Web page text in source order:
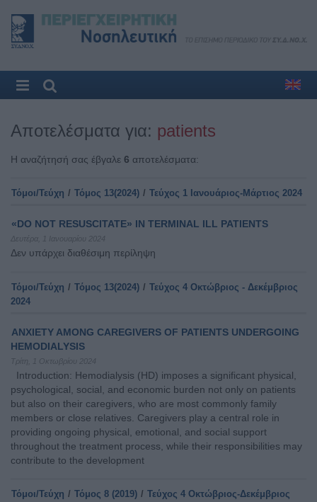
Αποτελέσματα για: patients
Η αναζήτησή σας έβγαλε 6 αποτελέσματα:
Τόμοι/Τεύχη / Τόμος 13(2024) / Τεύχος 1 Ιανουάριος-Μάρτιος 2024
«DO NOT RESUSCITATE» IN TERMINAL ILL PATIENTS
Δευτέρα, 1 Ιανουαρίου 2024
Δεν υπάρχει διαθέσιμη περίληψη
Τόμοι/Τεύχη / Τόμος 13(2024) / Τεύχος 4 Οκτώβριος - Δεκέμβριος
2024
ANXIETY AMONG CAREGIVERS OF PATIENTS UNDERGOING
HEMODIALYSIS
Τρίτη, 1 Οκτωβρίου 2024
Introduction: Hemodialysis (HD) imposes a significant physical,
psychological, social, and economic burden not only on patients
but also on their caregivers, who are most commonly family
members or close relatives. Caregivers play a central role in
providing ongoing physical, emotional, and social support
throughout the treatment process, while their responsibilities may
contribute to the development
Τόμοι/Τεύχη / Τόμος 8 (2019) / Τεύχος 4 Οκτώβριος-Δεκέμβριος